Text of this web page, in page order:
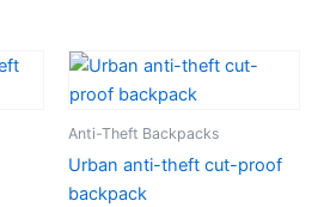
Anti-Theft Backpacks
Urban anti-theft cut-proof
backpack